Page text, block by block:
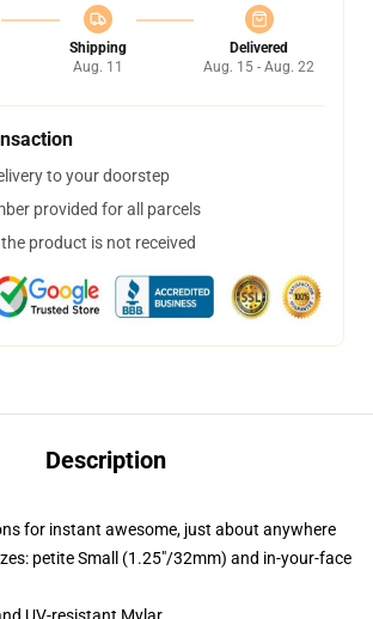
Shipping
Aug. 11
Delivered
Aug. 15 - Aug. 22
to your doorstep
provided for all parcels
product is not received
Description
for instant awesome, just about anywhere
petite Small (1.25"/32mm) and in-your-face